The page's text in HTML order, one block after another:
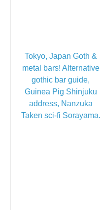
Tokyo, Japan Goth &
metal bars! Alternative
gothic bar guide,
Guinea Pig Shinjuku
address, Nanzuka
Taken sci-fi Sorayama.